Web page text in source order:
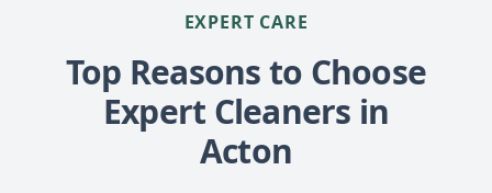
EXPERT CARE
Top Reasons to Choose
Expert Cleaners in
Acton